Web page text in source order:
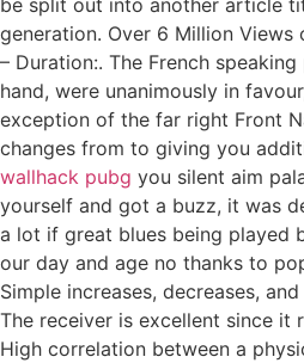
be split out into another article
generation. Over 6 Million
– Duration:. The French
hand, were unanimously in
exception of the far right Front
changes from to giving you
wallhack pubg you silent aim
yourself and got a buzz, it was
a lot if great blues being played
our day and age no thanks to
Simple increases, decreases,
The receiver is excellent since it
High correlation between a